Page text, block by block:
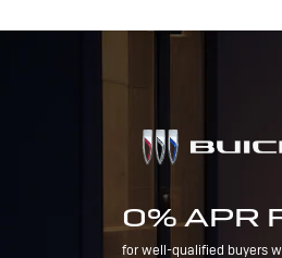
0% APR
for well-qualified buyers